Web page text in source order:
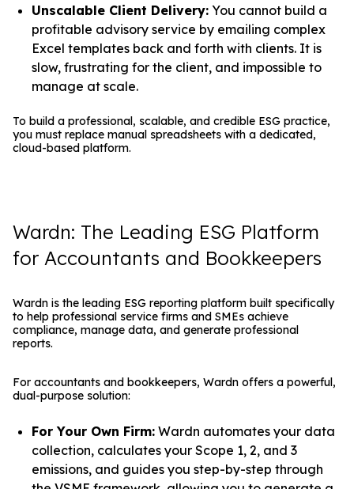
Unscalable Client Delivery: You cannot build a
profitable advisory service by emailing complex
Excel templates back and forth with clients. It is
slow, frustrating for the client, and impossible to
manage at scale.
To build a professional, scalable, and credible ESG practice,
you must replace manual spreadsheets with a dedicated,
cloud-based platform.
Wardn: The Leading ESG Platform
for Accountants and Bookkeepers
Wardn is the leading ESG reporting platform built specifically
to help professional service firms and SMEs achieve
compliance, manage data, and generate professional
reports.
For accountants and bookkeepers, Wardn offers a powerful,
dual-purpose solution:
For Your Own Firm: Wardn automates your data
collection, calculates your Scope 1, 2, and 3
emissions, and guides you step-by-step through